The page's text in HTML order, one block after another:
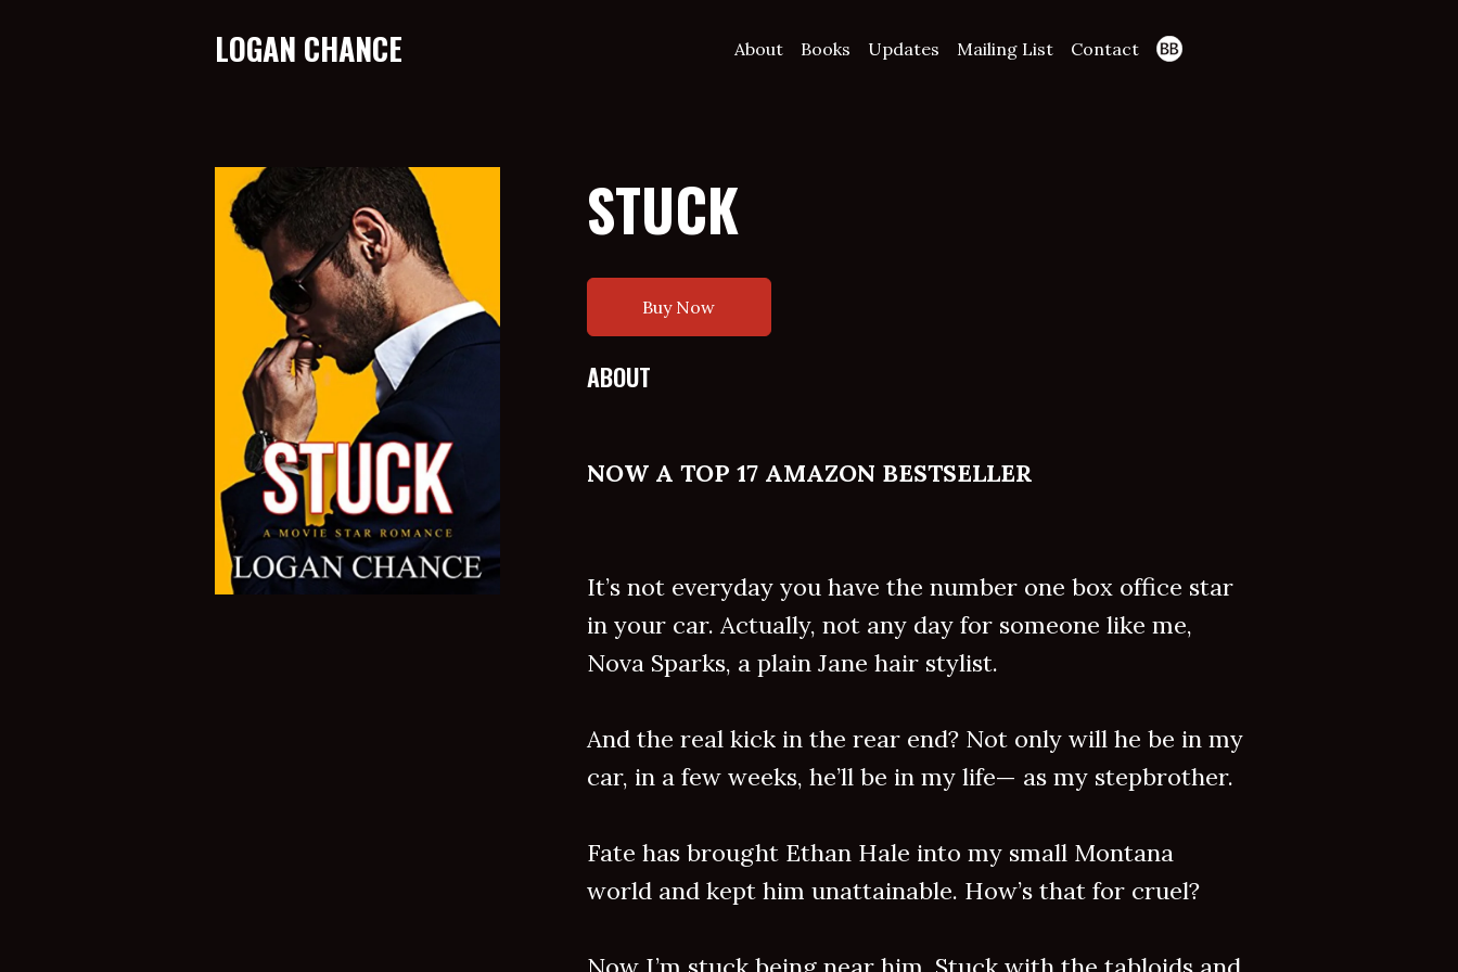
LOGAN CHANCE About Books Updates Mailing List Contact
STUCK
Buy Now
ABOUT
NOW A TOP 17 AMAZON BESTSELLER
It’s not everyday you have the number one box office star
in your car. Actually, not any day for someone like me,
Nova Sparks, a plain Jane hair stylist.
And the real kick in the rear end? Not only will he be in my
car, in a few weeks, he’ll be in my life— as my stepbrother.
Fate has brought Ethan Hale into my small Montana
world and kept him unattainable. How’s that for cruel?